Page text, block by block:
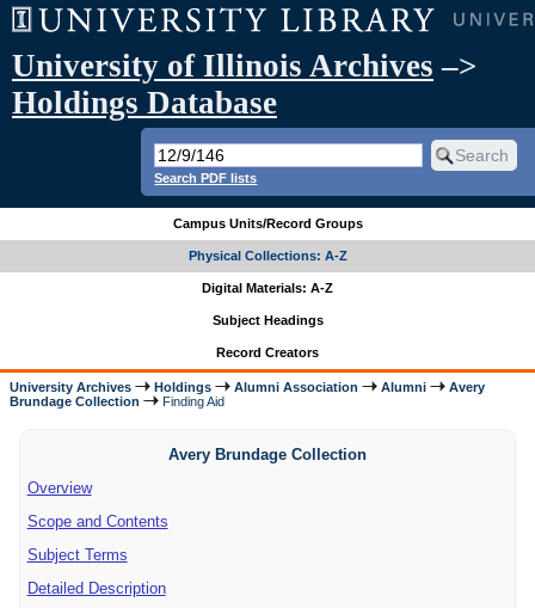
University of Illinois Archives –>
Holdings Database
Search PDF lists
Campus Units/Record Groups
Physical Collections: A-Z
Digital Materials: A-Z
Subject Headings
Record Creators
University Archives Holdings Alumni Association Alumni
Avery
Brundage Collection
Finding Aid
Avery Brundage Collection
Overview
Scope and Contents
Subject Terms
Detailed Description